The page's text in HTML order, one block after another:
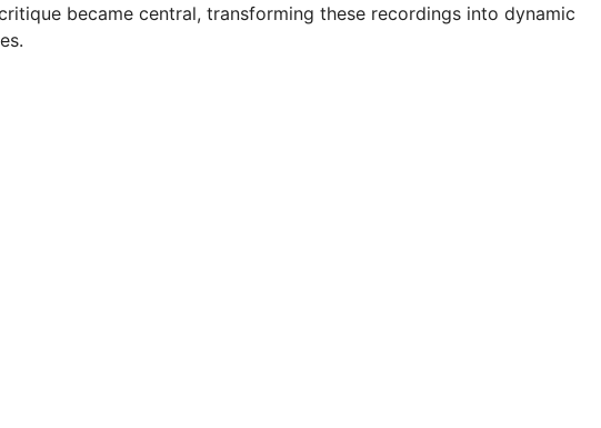
became central, transforming these recordings into dynamic